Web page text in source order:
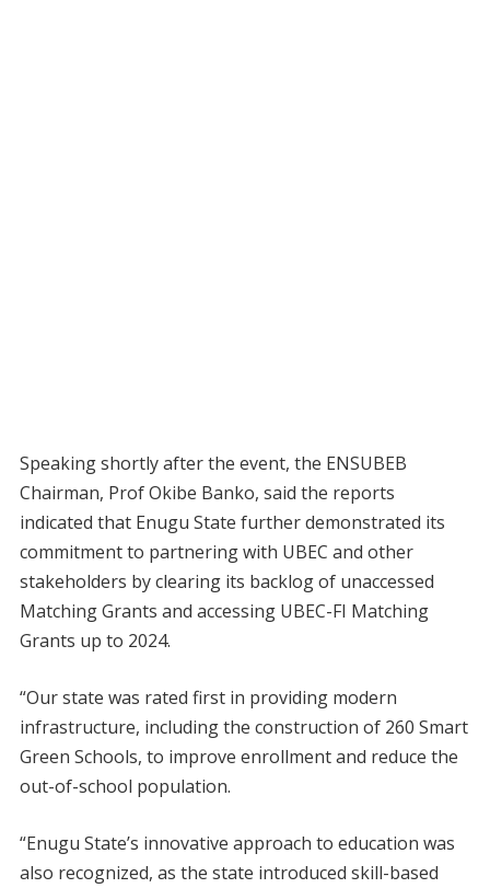
Speaking shortly after the event, the ENSUBEB
Chairman, Prof Okibe Banko, said the reports
indicated that Enugu State further demonstrated its
commitment to partnering with UBEC and other
stakeholders by clearing its backlog of unaccessed
Matching Grants and accessing UBEC-FI Matching
Grants up to 2024.
“Our state was rated first in providing modern
infrastructure, including the construction of 260 Smart
Green Schools, to improve enrollment and reduce the
out-of-school population.
“Enugu State’s innovative approach to education was
also recognized, as the state introduced skill-based